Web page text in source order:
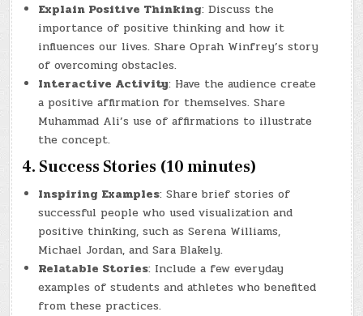
Explain Positive Thinking: Discuss the
importance of positive thinking and how it
influences our lives. Share Oprah Winfrey’s story
of overcoming obstacles.
Interactive Activity: Have the audience create
a positive affirmation for themselves. Share
Muhammad Ali’s use of affirmations to illustrate
the concept.
4. Success Stories (10 minutes)
Inspiring Examples: Share brief stories of
successful people who used visualization and
positive thinking, such as Serena Williams,
Michael Jordan, and Sara Blakely.
Relatable Stories: Include a few everyday
examples of students and athletes who benefited
from these practices.